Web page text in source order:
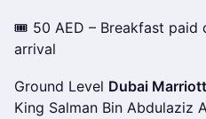
🎟 50 AED – Breakfast paid
arrival
Ground Level Dubai
King Salman Bin Abdulaziz